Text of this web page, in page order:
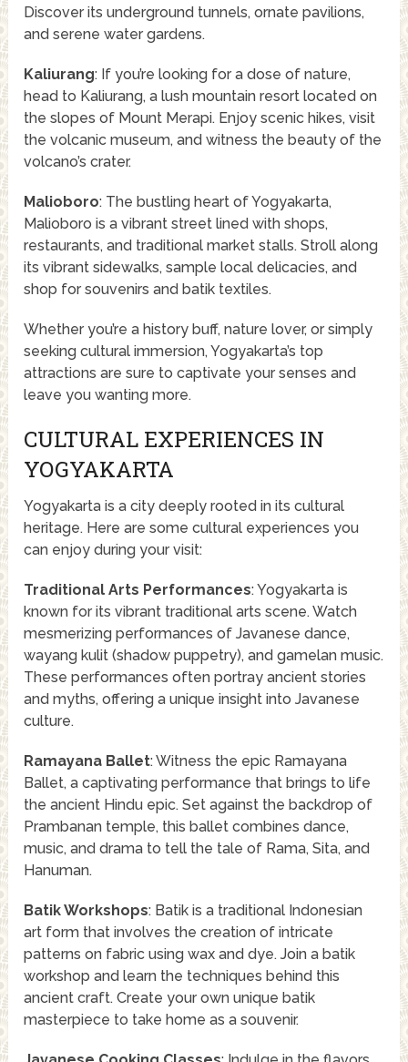
Discover its underground tunnels, ornate pavilions,
and serene water gardens.
Kaliurang: If you’re looking for a dose of nature,
head to Kaliurang, a lush mountain resort located on
the slopes of Mount Merapi. Enjoy scenic hikes, visit
the volcanic museum, and witness the beauty of the
volcano’s crater.
Malioboro: The bustling heart of Yogyakarta,
Malioboro is a vibrant street lined with shops,
restaurants, and traditional market stalls. Stroll along
its vibrant sidewalks, sample local delicacies, and
shop for souvenirs and batik textiles.
Whether you’re a history buff, nature lover, or simply
seeking cultural immersion, Yogyakarta’s top
attractions are sure to captivate your senses and
leave you wanting more.
CULTURAL EXPERIENCES IN
YOGYAKARTA
Yogyakarta is a city deeply rooted in its cultural
heritage. Here are some cultural experiences you
can enjoy during your visit:
Traditional Arts Performances: Yogyakarta is
known for its vibrant traditional arts scene. Watch
mesmerizing performances of Javanese dance,
wayang kulit (shadow puppetry), and gamelan music.
These performances often portray ancient stories
and myths, offering a unique insight into Javanese
culture.
Ramayana Ballet: Witness the epic Ramayana
Ballet, a captivating performance that brings to life
the ancient Hindu epic. Set against the backdrop of
Prambanan temple, this ballet combines dance,
music, and drama to tell the tale of Rama, Sita, and
Hanuman.
Batik Workshops: Batik is a traditional Indonesian
art form that involves the creation of intricate
patterns on fabric using wax and dye. Join a batik
workshop and learn the techniques behind this
ancient craft. Create your own unique batik
masterpiece to take home as a souvenir.